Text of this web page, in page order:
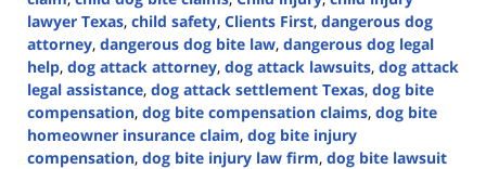
lawyer Texas, child safety, Clients First, dangerous dog
attorney, dangerous dog bite law, dangerous dog legal
help, dog attack attorney, dog attack lawsuits, dog attack
legal assistance, dog attack settlement Texas, dog bite
compensation, dog bite compensation claims, dog bite
homeowner insurance claim, dog bite injury
compensation, dog bite injury law firm, dog bite lawsuit